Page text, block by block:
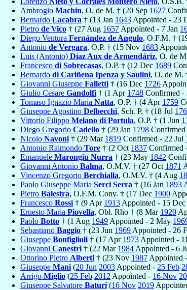
Ambrogio Machin, O. de M. † (20 Sep 1627
Bernardo Lacabra † (13 Jan 1643 Appointed - 23
Pietro de Vico † (27 Aug 1657 Appointed - 7 Jan
Diego Ventura Fernández de Angulo, O.F.M. †
Antonio de Vergara, O.P. † (15 Nov 1683
Luis (Antonio) Díaz Aux de Armendáriz, O. de
Francesco di Sobrecasas, O.P. † (12 Dec 1689
Bernardo di Cariñena Ipenza y Saulini, O. de M.
Giovanni Giuseppe Falletti † (16 Dec 1726
Giulio Cesare Gandolfi † (1 Apr 1748 Confirmed -
Tomaso Ignazio Maria Natta, O.P. † (4 Apr 1759
Giuseppe Agostino Delbecchi, Sch. P. † (18 Jul
Vittorio Filippo Melano di Portula, O.P. † (1 Jun
Diego Gregorio Cadello † (29 Jan 1798 Confirmed
Nicolo Navoni † (29 Mar 1819 Confirmed - 22 Jul
Antonio Raimondo Tore † (2 Oct 1837 Confirmed
Emanuele Marongiu Nurra † (23 May 1842
Giovanni Antonio Balma, O.M.V. † (27 Oct 1871
Vincenzo Gregorio Berchialla, O.M.V. † (4 Aug
Paolo Giuseppe Maria Serci Serra † (16 Jan 1893
Pietro Balestra, O.F.M. Conv. † (17 Dec 1900
Francesco Rossi † (9 Apr 1913 Appointed - 15 Dec
Ernesto Maria Piovella, Obl. Rho † (8 Mar 1920
Paolo Botto † (1 Aug 1949 Appointed - 2 May
Sebastiano Baggio † (23 Jun 1969 Appointed - 26
Giuseppe Bonfiglioli † (17 Apr 1973 Appointed -
Giovanni Canestri † (22 Mar 1984 Appointed - 6
Ottorino Pietro Alberti † (23 Nov 1987 Appointed
Giuseppe Mani (20 Jun 2003 Appointed - 25 Feb
Arrigo Miglio (25 Feb 2012 Appointed - 16 Nov
Giuseppe Salvatore Baturi (16 Nov 2019